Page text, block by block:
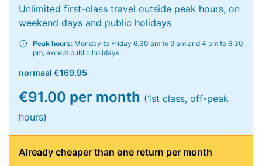
Unlimited first-class travel outside peak hours, on
weekend days and public holidays
Peak hours: Monday to Friday 6.30 am to 9 am and 4 pm to 6.30
pm, except public holidays
normaal €169.95
€91.00 per month (1st class, off-peak
hours)
Already cheaper than one return per month